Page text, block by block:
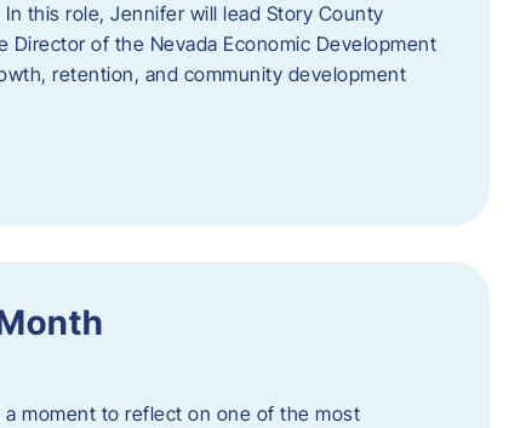
this role, Jennifer will lead Story County
Director of the Nevada Economic Development
retention, and community development
moment to reflect on one of the most